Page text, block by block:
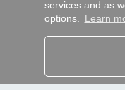
services and as
options. Learn
Legal information
Personal data
AND WORLDWIDE :